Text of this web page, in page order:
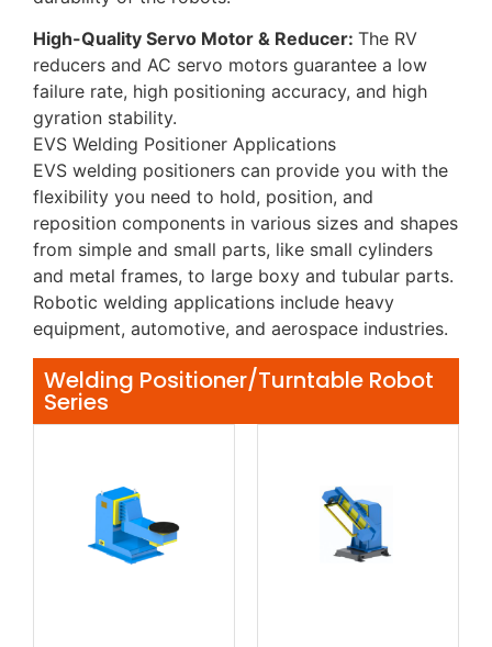
High-Quality Servo Motor & Reducer: The RV
reducers and AC servo motors guarantee a low
failure rate, high positioning accuracy, and high
gyration stability.
EVS Welding Positioner Applications
EVS welding positioners can provide you with the
flexibility you need to hold, position, and
reposition components in various sizes and shapes
from simple and small parts, like small cylinders
and metal frames, to large boxy and tubular parts.
Robotic welding applications include heavy
equipment, automotive, and aerospace industries.
Welding Positioner/Turntable Robot
Series